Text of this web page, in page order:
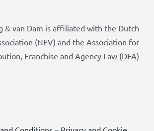
& van Dam is affiliated with the Dutch
(NFV) and the Association for
Franchise and Agency Law (DFA)